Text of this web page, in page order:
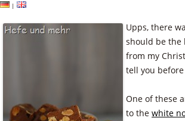
|
Upps, there
should be the
from my
tell you
One of these
to the white